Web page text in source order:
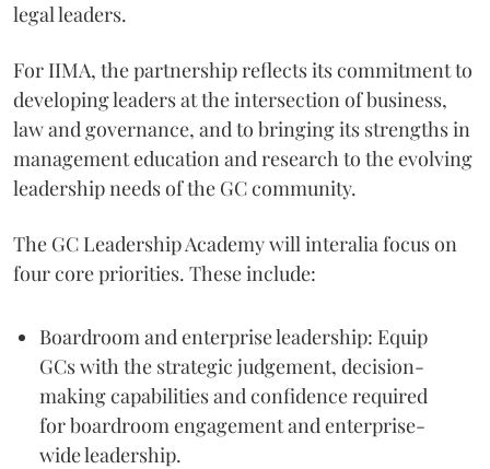
legal leaders.
For IIMA, the partnership reflects its commitment to
developing leaders at the intersection of business,
law and governance, and to bringing its strengths in
management education and research to the evolving
leadership needs of the GC community.
The GC Leadership Academy will interalia focus on
four core priorities. These include:
Boardroom and enterprise leadership: Equip
GCs with the strategic judgement, decision-
making capabilities and confidence required
for boardroom engagement and enterprise-
wide leadership.